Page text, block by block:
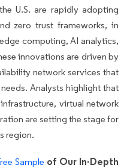
U.S. are rapidly adopting
zero trust frameworks, in
computing, AI analytics,
innovations are driven by
network services that
Analysts highlight that
virtual network
are setting the stage for
region.
Sample of Our In-Depth